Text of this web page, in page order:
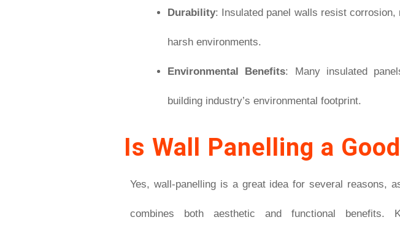
Durability: Insulated panel walls resist
harsh environments.
Environmental Benefits: Many insulated
building industry’s environmental footprint.
Is Wall Panelling a
Yes, wall-panelling is a great idea for several reasons,
combines both aesthetic and functional benefits.